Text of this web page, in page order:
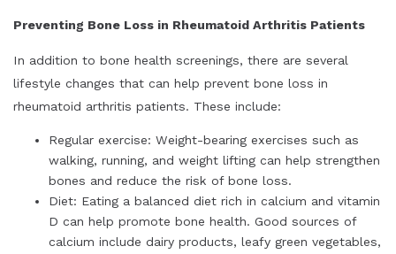
Preventing Bone Loss in Rheumatoid Arthritis Patients
In addition to bone health screenings, there are several
lifestyle changes that can help prevent bone loss in
rheumatoid arthritis patients. These include:
Regular exercise: Weight-bearing exercises such as
walking, running, and weight lifting can help strengthen
bones and reduce the risk of bone loss.
Diet: Eating a balanced diet rich in calcium and vitamin
D can help promote bone health. Good sources of
calcium include dairy products, leafy green vegetables,